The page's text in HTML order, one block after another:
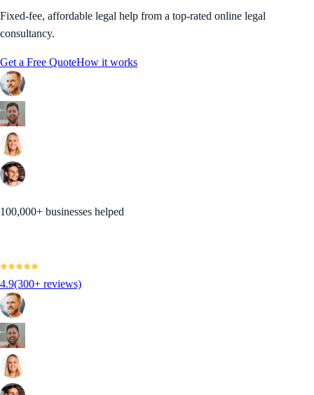
Fixed-fee, affordable legal help from a top-rated online legal
consultancy.
Get a Free QuoteHow it works
100,000+ businesses helped
4.9(300+ reviews)